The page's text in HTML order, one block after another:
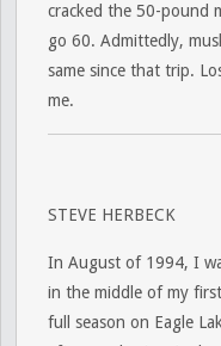
cracked the 50-pound
go 60. Admittedly,
same since that trip.
me.
STEVE HERBECK
In August of 1994, I
in the middle of my first
full season on Eagle